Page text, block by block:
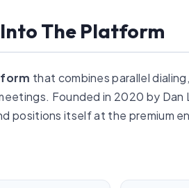
The Platform
that combines parallel
Founded in 2020 by
positions itself at the premium